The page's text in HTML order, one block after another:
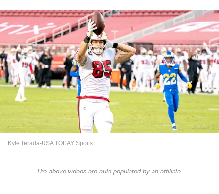
Kyle Terada-USA TODAY Sports
The above videos are auto-populated by an affiliate.